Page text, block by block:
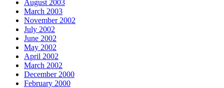
August 2003
March 2003
November 2002
July 2002
June 2002
May 2002
April 2002
March 2002
December 2000
February 2000